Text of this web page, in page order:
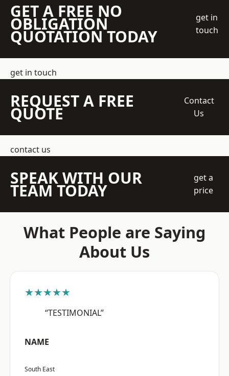
GET A FREE NO
OBLIGATION
QUOTATION TODAY
get in
touch
get in touch
REQUEST A FREE
QUOTE
Contact
Us
contact us
SPEAK WITH OUR
TEAM TODAY
get a
price
What People are Saying
About Us
★★★★★
“TESTIMONIAL”
NAME
South East